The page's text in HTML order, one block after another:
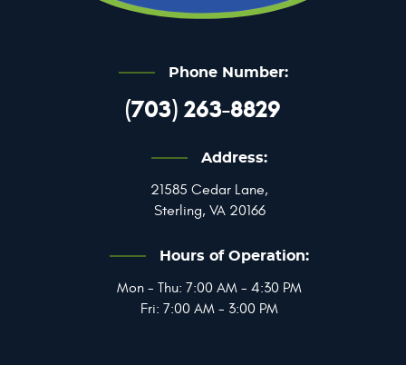
Phone Number:
(703) 263-8829
Address:
21585 Cedar Lane,
Sterling, VA 20166
Hours of Operation:
Mon - Thu: 7:00 AM - 4:30 PM
Fri: 7:00 AM - 3:00 PM